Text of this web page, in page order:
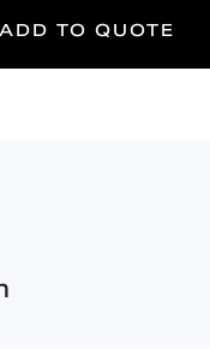
ADD TO QUOTE